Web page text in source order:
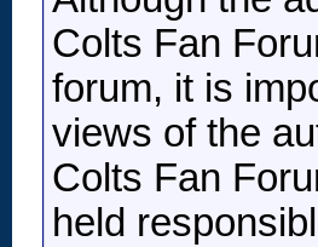
Colts Fan
forum, it is
views of the
Colts Fan
held